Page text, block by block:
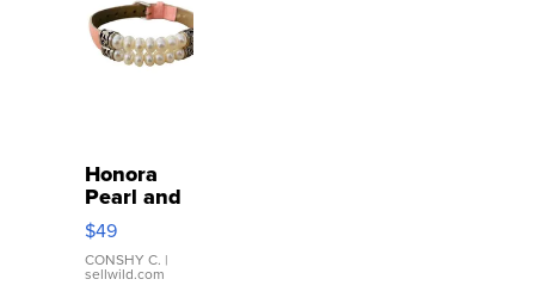
Honora
Pearl and
Pink
Leather
Bracelet
Adjustable
$49
CONSHY C. |
sellwild.com